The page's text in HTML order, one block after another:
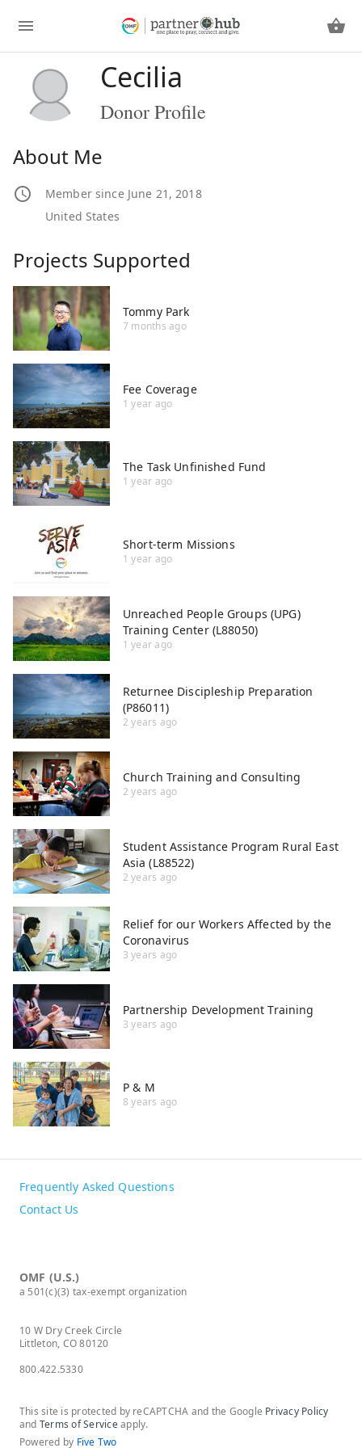
Cecilia
Donor Profile
About Me
Member since June 21, 2018
United States
Projects Supported
Tommy Park
7 months ago
Fee Coverage
1 year ago
The Task Unfinished Fund
1 year ago
Short-term Missions
1 year ago
Unreached People Groups (UPG)
Training Center (L88050)
1 year ago
Returnee Discipleship Preparation
(P86011)
2 years ago
Church Training and Consulting
2 years ago
Student Assistance Program Rural East
Asia (L88522)
2 years ago
Relief for our Workers Affected by the
Coronavirus
3 years ago
Partnership Development Training
3 years ago
P & M
8 years ago
Frequently Asked Questions
Contact Us
OMF (U.S.)
a 501(c)(3) tax-exempt organization
10 W Dry Creek Circle
Littleton, CO 80120
800.422.5330
This site is protected by reCAPTCHA and the Google Privacy Policy
and Terms of Serviceapply.
Powered by Five Two